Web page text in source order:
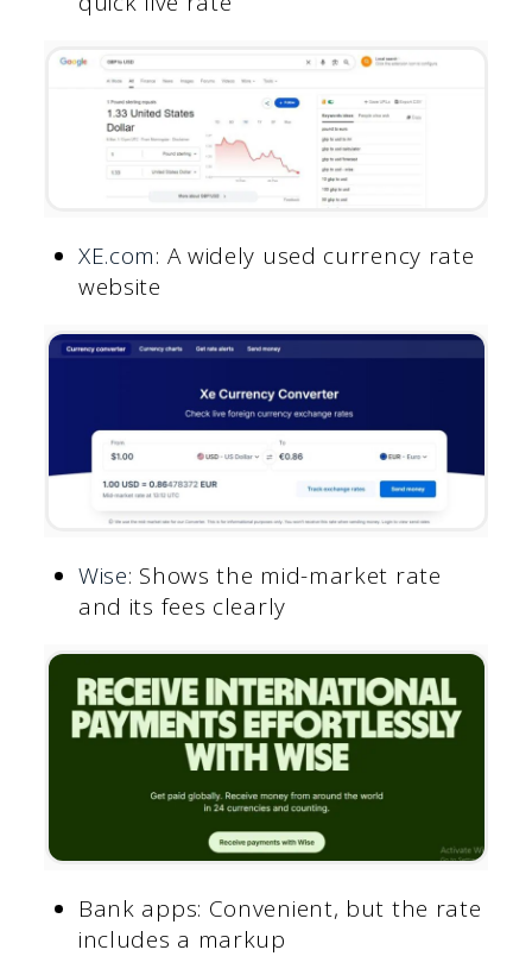
XE.com: A widely used currency rate
website
Wise: Shows the mid-market rate
and its fees clearly
Bank apps: Convenient, but the rate
includes a markup